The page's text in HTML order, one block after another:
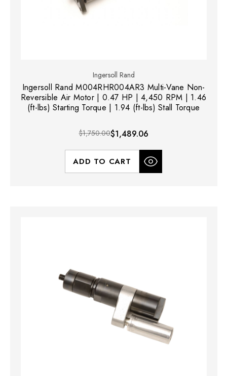
Ingersoll Rand
Ingersoll Rand M004RHR004AR3 Multi-Vane Non-
Reversible Air Motor | 0.47 HP | 4,450 RPM | 1.46
(ft-lbs) Starting Torque | 1.94 (ft-lbs) Stall Torque
$1,750.00$1,489.06
ADD TO CART